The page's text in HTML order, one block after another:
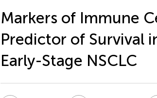
Markers of Immune
Predictor of Survival
Early-Stage NSCLC